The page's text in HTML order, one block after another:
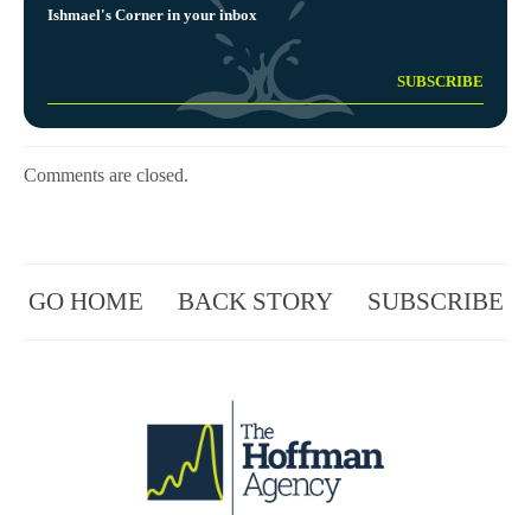
Ishmael's Corner in your inbox
Comments are closed.
GO HOME BACK STORY SUBSCRIBE